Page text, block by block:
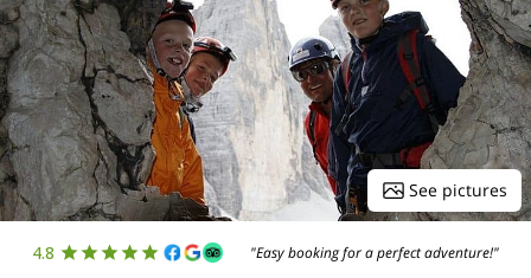
See pictures
4.8 "Easy booking for a perfect adventure!"